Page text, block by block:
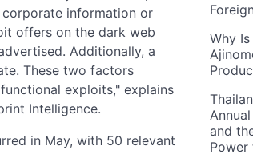
information or
offers on the dark web
Additionally, a
These two factors
exploits," explains
Intelligence.
in May, with 50 relevant
Why
and
Power